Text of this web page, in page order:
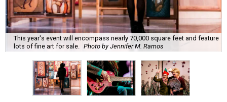
This year's event will encompass nearly 70,000 square feet and feature
lots of fine art for sale.
Photo by Jennifer M. Ramos